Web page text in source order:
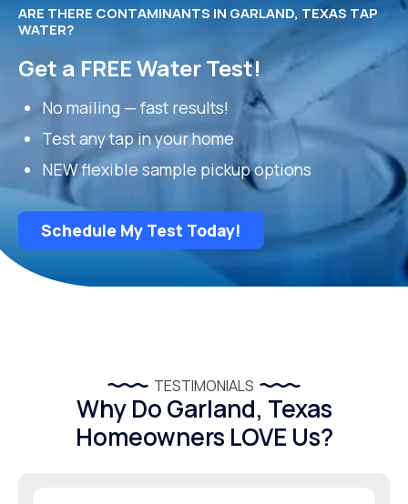
ARE THERE CONTAMINANTS IN GARLAND, TEXAS TAP
WATER?
Get a FREE Water Test!
No mailing — fast results!
Test any tap in your home
NEW flexible sample pickup options
Schedule My Test Today!
TESTIMONIALS
Why Do Garland, Texas
Homeowners LOVE Us?